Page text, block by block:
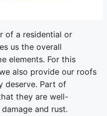
of a residential or
us the overall
elements. For this
also provide our roofs
deserve. Part of
they are well-
and rust.